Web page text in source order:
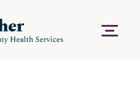
Menu